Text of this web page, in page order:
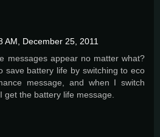
AM, December 25, 2011
messages appear no matter what?
save battery life by switching to eco
message, and when I switch
get the battery life message.